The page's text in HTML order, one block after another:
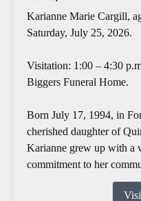
Karianne Marie Cargill,
Saturday, July 25, 2026.
Visitation: 1:00 – 4:30
Biggers Funeral Home.
Born July 17, 1994, in
cherished daughter of
Karianne grew up with a
commitment to her